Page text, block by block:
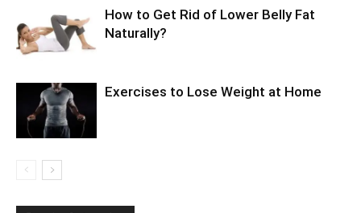
How to Get Rid of Lower Belly Fat
Naturally?
Exercises to Lose Weight at Home